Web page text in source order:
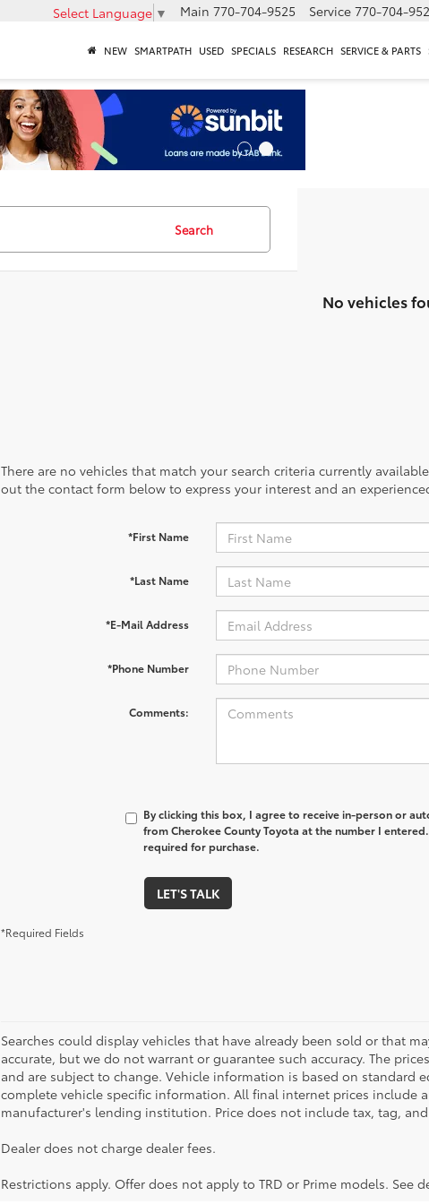
Select Language ▼ Main 770-704-9525 Service 770-704-
NEW SMARTPATH USED SPECIALS RESEARCH SERVICE & PARTS
Search
No vehicles
There are no vehicles that match your search criteria currently
out the contact form below to express your interest and an
*First Name
*Last Name
*E-Mail Address
*Phone Number
Comments:
By clicking this box, I agree to receive in-person or
from Cherokee County Toyota at the number I
required for purchase.
LET'S TALK
*Required Fields
Searches could display vehicles that have already been sold or that
accurate, but we do not warrant or guarantee such accuracy. The
and are subject to change. Vehicle information is based on standard
complete vehicle specific information. All final internet prices include
manufacturer's lending institution. Price does not include tax, tag,
Dealer does not charge dealer fees.
Restrictions apply. Offer does not apply to TRD or Prime models. See